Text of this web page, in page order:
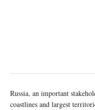
Russia, an important
coastlines and largest